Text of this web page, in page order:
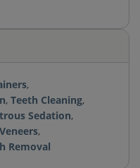
,
, Teeth Cleaning,
Sedation,
Veneers,
Removal